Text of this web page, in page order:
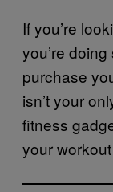
If you’re
you’re
purchase
isn’t your
fitness
your